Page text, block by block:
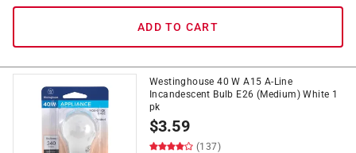
ADD TO CART
Westinghouse 40 W A15 A-Line
Incandescent Bulb E26 (Medium) White 1
pk
$3.59
(137)